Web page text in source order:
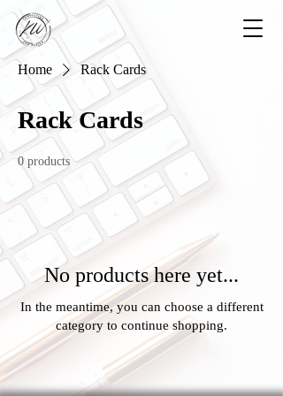
Home Rack Cards
Rack Cards
0 products
No products here yet...
In the meantime, you can choose a different
category to continue shopping.